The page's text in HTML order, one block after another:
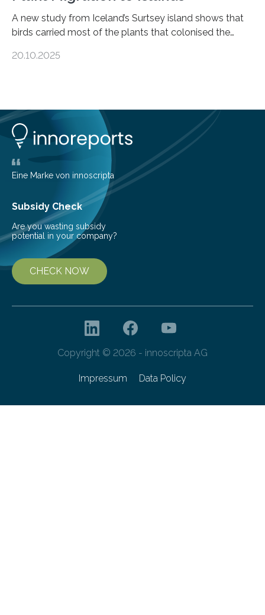
A new study from Iceland’s Surtsey island shows that
birds carried most of the plants that colonised the
shape determines how plants spread — offering fresh
opportunity to observe how life takes hold on a brand-
new and barren land. For decades, ecologists believed
that plants’ ability to…
20.10.2025
Eine Marke von innoscripta
Subsidy Check
Are you wasting subsidy
potential in your company?
CHECK NOW
Copyright © 2026 - innoscripta AG
Impressum Data Policy